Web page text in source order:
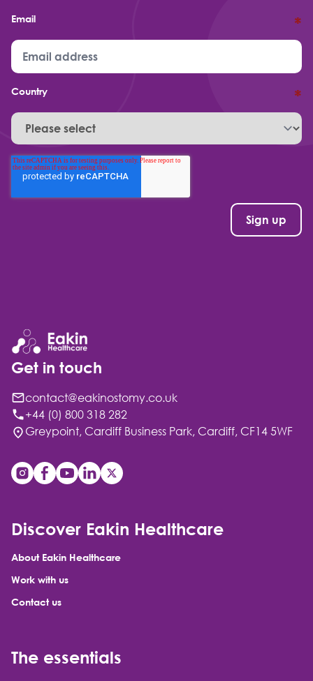
Email *
Country *
Get in touch
contact@eakinostomy.co.uk
+44 (0) 800 318 282
Greypoint, Cardiff Business Park, Cardiff, CF14 5WF
Discover Eakin Healthcare
About Eakin Healthcare
Work with us
Contact us
The essentials